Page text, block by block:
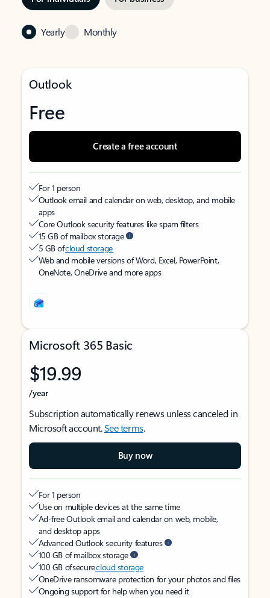
Yearly Monthly
Outlook
Free
Create a free account
For 1 person
Outlook email and calendar on web, desktop, and mobile
apps
Core Outlook security features like spam filters
15 GB of mailbox storage
5 GB ofcloud storage
Web and mobile versions of Word, Excel, PowerPoint,
OneNote, OneDrive and more apps
Microsoft 365 Basic
$19.99
/year
Subscription automatically renews unless canceled in
Microsoft account.See terms.
Buy now
For 1 person
Use on multiple devices at the same time
Ad-free Outlook email and calendar on web, mobile,
and desktop apps
Advanced Outlook security features
100 GB of mailbox storage
100 GB of securecloud storage
OneDrive ransomware protection for your photos and files
Ongoing support for help when you need it